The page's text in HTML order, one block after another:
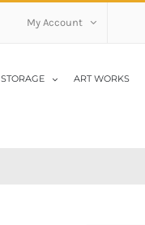
My Account
STORAGE ART WORKS